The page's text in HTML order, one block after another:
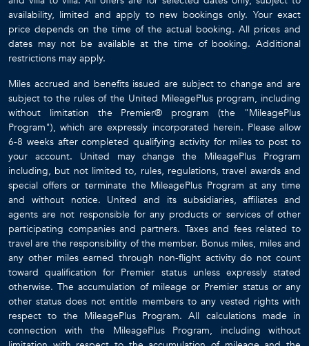
availability, limited and apply to new bookings only. Your exact
price depends on the time of the actual booking. All prices and
dates may not be available at the time of booking. Additional
restrictions may apply.
Miles accrued and benefits issued are subject to change and are
subject to the rules of the United MileagePlus program, including
without limitation the Premier® program (the "MileagePlus
Program"), which are expressly incorporated herein. Please allow
6-8 weeks after completed qualifying activity for miles to post to
your account. United may change the MileagePlus Program
including, but not limited to, rules, regulations, travel awards and
special offers or terminate the MileagePlus Program at any time
and without notice. United and its subsidiaries, affiliates and
agents are not responsible for any products or services of other
participating companies and partners. Taxes and fees related to
travel are the responsibility of the member. Bonus miles, miles and
any other miles earned through non-flight activity do not count
toward qualification for Premier status unless expressly stated
otherwise. The accumulation of mileage or Premier status or any
other status does not entitle members to any vested rights with
respect to the MileagePlus Program. All calculations made in
connection with the MileagePlus Program, including without